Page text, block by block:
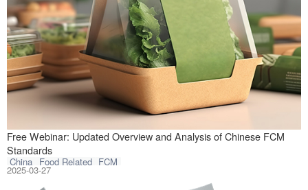
Free Webinar: Updated Overview and Analysis of Chinese FCM
Standards
China Food Related FCM
CIRS Testing
2025-03-27